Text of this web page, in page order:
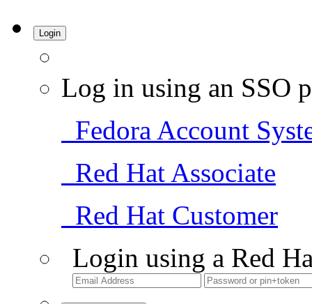
Login
Log in using an SSO
Fedora Account
Red Hat Associate
Red Hat Customer
Login using a Red